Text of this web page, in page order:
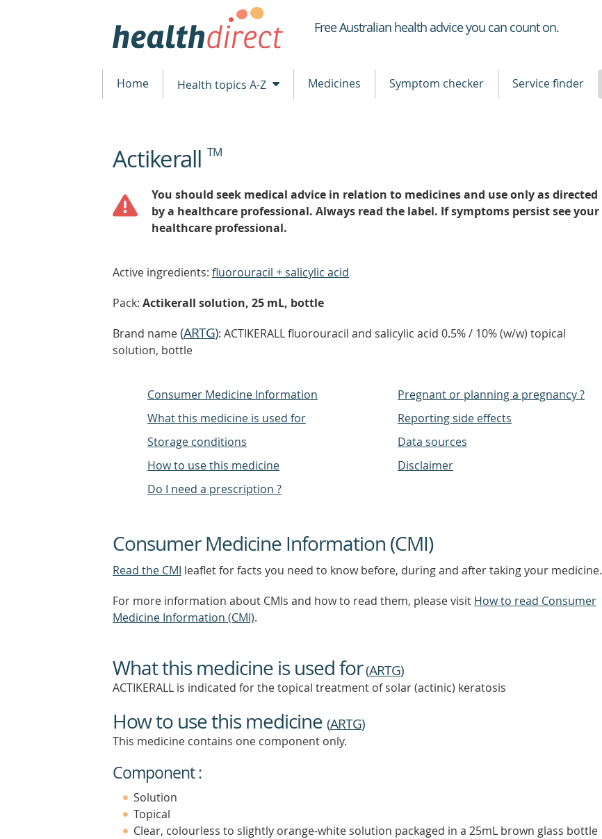
Healthdirect
Free Australian health advice you can count on.
Home Health topics A-Z Medicines Symptom checker Service finder
beginning
of
Actikerall TM
You should seek medical advice in relation to medicines and use only as directed
by a healthcare professional. Always read the label. If symptoms persist see your
healthcare professional.
Active ingredients: fluorouracil + salicylic acid
Pack: Actikerall solution, 25 mL, bottle
Brand name(ARTG): ACTIKERALL fluorouracil and salicylic acid 0.5% / 10% (w/w) topical
solution, bottle
Consumer Medicine Information
What this medicine is used for
Storage conditions
How to use this medicine
Do I need a prescription ?
Pregnant or planning a pregnancy ?
Reporting side effects
Data sources
Disclaimer
Consumer Medicine Information (CMI)
Read the CMI leaflet for facts you need to know before, during and after taking your medicine.
For more information about CMIs and how to read them, please visit How to read Consumer
Medicine Information (CMI).
What this medicine is used for(ARTG)
ACTIKERALL is indicated for the topical treatment of solar (actinic) keratosis
How to use this medicine (ARTG)
This medicine contains one component only.
Component :
Solution
Topical
Clear, colourless to slightly orange-white solution packaged in a 25mL brown glass bottle